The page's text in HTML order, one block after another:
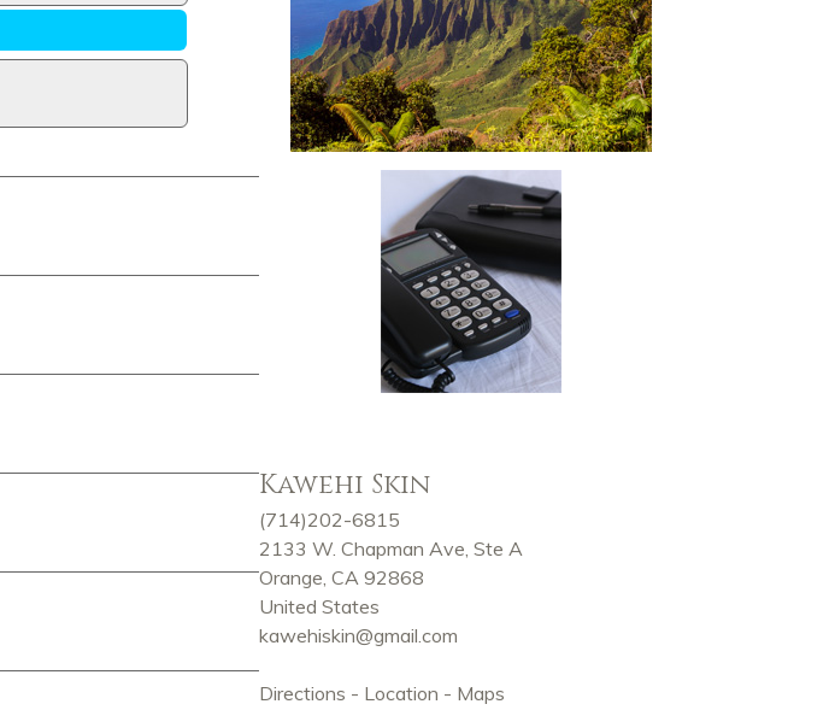
Kawehi Skin
(714)202-6815
2133 W. Chapman Ave, Ste A
Orange, CA 92868
United States
kawehiskin@gmail.com
Directions - Location - Maps